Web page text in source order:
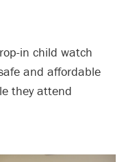
in child watch
and affordable
they attend